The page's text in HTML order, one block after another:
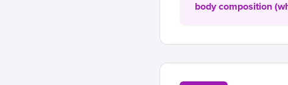
body composition